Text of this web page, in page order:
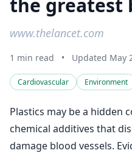
the greatest
www.thelancet.com
1 min read • Updated May
Cardiovascular Environment
Plastics may be a hidden
chemical additives that
damage blood vessels.